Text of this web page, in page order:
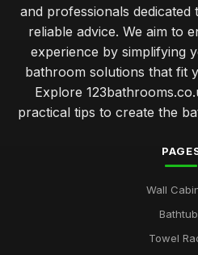
and professionals dedicated
reliable advice. We aim to
experience by simplifying
bathroom solutions that fit
Explore
practical tips to create the
Wall
Towel